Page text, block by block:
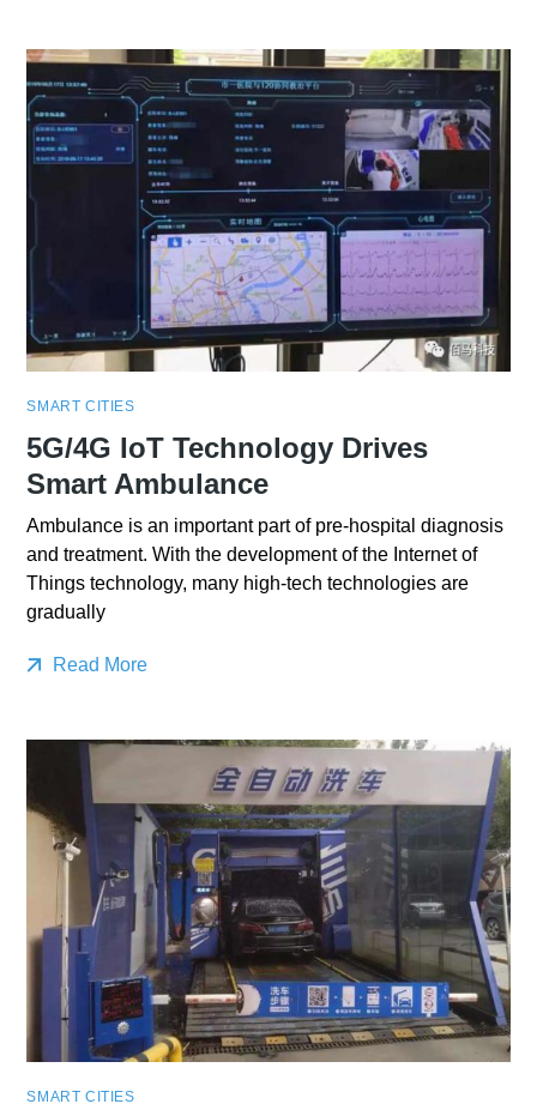
SMART CITIES
5G/4G IoT Technology Drives
Smart Ambulance
Ambulance is an important part of pre-hospital diagnosis
and treatment. With the development of the Internet of
Things technology, many high-tech technologies are
gradually
Read More
SMART CITIES